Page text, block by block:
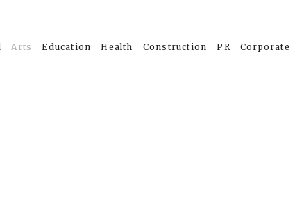
Arts Education Health Construction PR Corporate